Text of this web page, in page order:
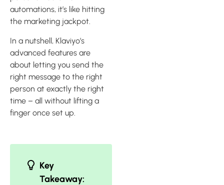
automations, it’s like hitting
the marketing jackpot.
In a nutshell, Klaviyo’s
advanced features are
about letting you send the
right message to the right
person at exactly the right
time – all without lifting a
finger once set up.
Key
Takeaway: